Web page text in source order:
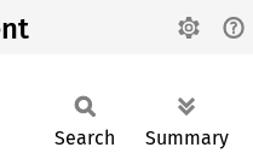
Search Summary